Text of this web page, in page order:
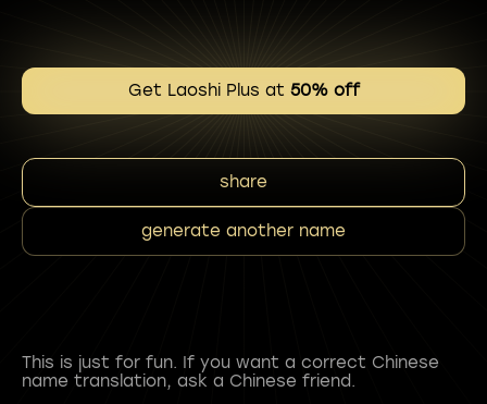
Get Laoshi Plus at 50% off
share
generate another name
This is just for fun. If you want a correct Chinese
name translation, ask a Chinese friend.